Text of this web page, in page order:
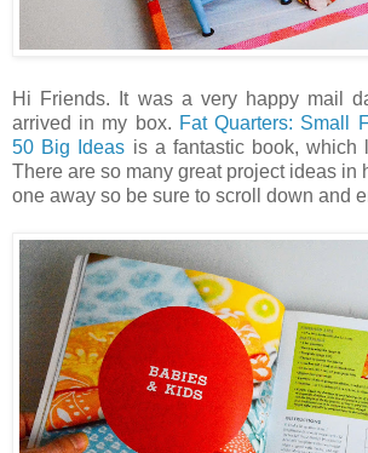
Hi Friends. It was a very happy mail
arrived in my box. Fat Quarters: Small
50 Big Ideas is a fantastic book, which
There are so many great project ideas in
one away so be sure to scroll down and